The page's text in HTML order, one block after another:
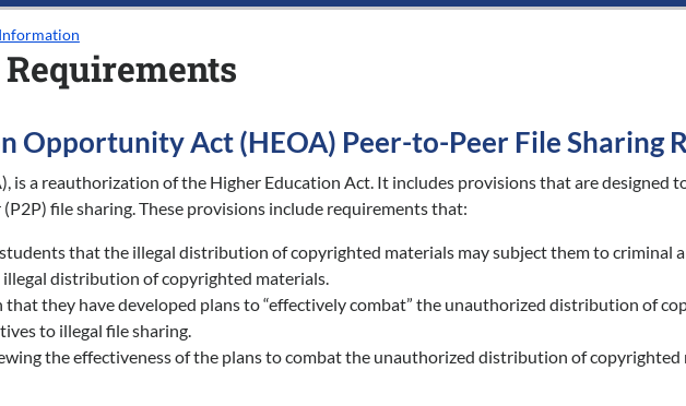
Opportunity Act (HEOA) Peer-to-Peer File Sharing
is a reauthorization of the Higher Education Act. It includes provisions that are designed
file sharing. These provisions include requirements that:
that the illegal distribution of copyrighted materials may subject them to criminal
distribution of copyrighted materials.
they have developed plans to “effectively combat” the unauthorized distribution of
to illegal file sharing.
the effectiveness of the plans to combat the unauthorized distribution of copyrighted